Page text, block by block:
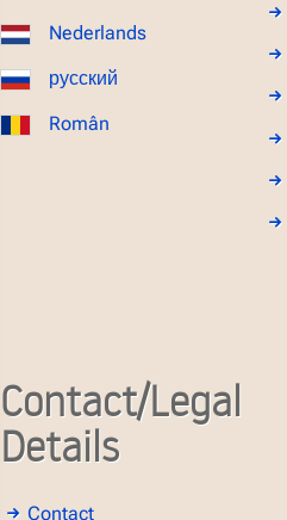
Nederlands
русский
Român
Contact/Legal
Details
Contact